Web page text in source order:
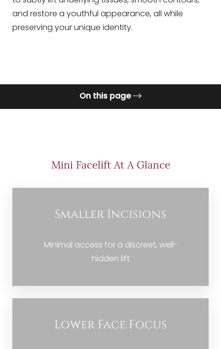
and restore a youthful appearance, all while
preserving your unique identity.
On this page
Results
Consultation
Mini Facelift At A Glance
Smaller Incisions
Minimal access for a discreet, well-
hidden lift
Lower Face Focus
Contrast Mode Highlight Links